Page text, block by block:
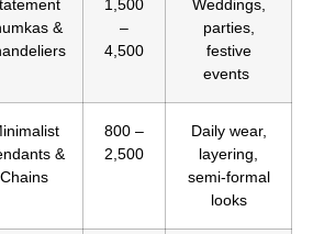
&
1,500
–
4,500
Weddings,
parties,
festive
events
&
Chains
800 –
2,500
Daily wear,
layering,
semi-formal
looks